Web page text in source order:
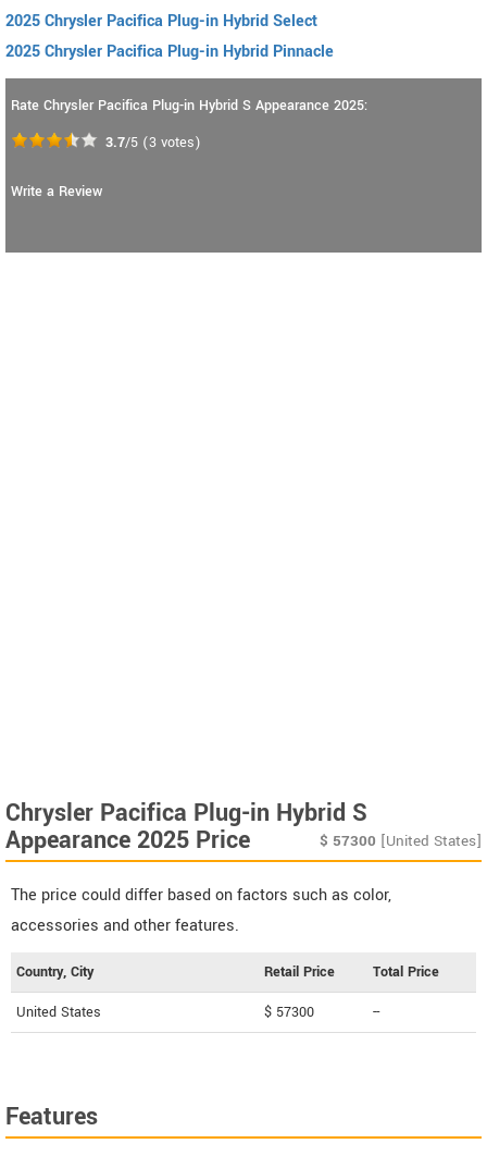
2025 Chrysler Pacifica Plug-in Hybrid Select
2025 Chrysler Pacifica Plug-in Hybrid Pinnacle
Rate Chrysler Pacifica Plug-in Hybrid S Appearance 2025:
3.7/5 (3 votes)
Write a Review
Chrysler Pacifica Plug-in Hybrid S
Appearance 2025 Price $ 57300 [United States]
The price could differ based on factors such as color,
accessories and other features.
Country, City Retail Price Total Price
United States $ 57300 --
Features